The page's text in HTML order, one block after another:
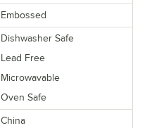
Embossed
Dishwasher Safe
Lead Free
Microwavable
Oven Safe
China